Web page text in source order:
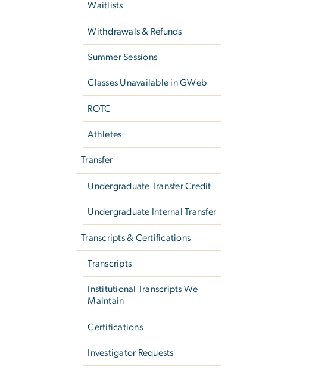
Waitlists
Withdrawals & Refunds
Summer Sessions
Classes Unavailable in GWeb
ROTC
Athletes
Transfer
Undergraduate Transfer Credit
Undergraduate Internal Transfer
Transcripts & Certifications
Transcripts
Institutional Transcripts We
Maintain
Certifications
Investigator Requests